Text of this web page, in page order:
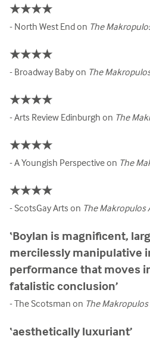
★★★★
- North West End on The
★★★★
- Broadway Baby on The
★★★★
- Arts Review Edinburgh on The
★★★★
- A Youngish Perspective on The
★★★★
- ScotsGay Arts on The Makropulos
‘Boylan is magnificent,
mercilessly manipulative
performance that moves
fatalistic conclusion’
- The Scotsman on The
‘aesthetically luxuriant’